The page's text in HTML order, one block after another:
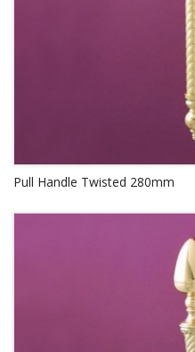
Pull Handle Twisted 280mm